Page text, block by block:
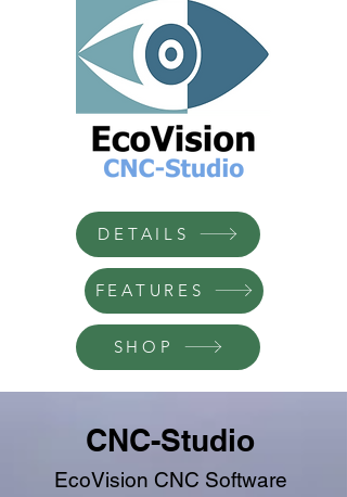
DETAILS
FEATURES
SHOP
CNC-Studio
EcoVision CNC Software